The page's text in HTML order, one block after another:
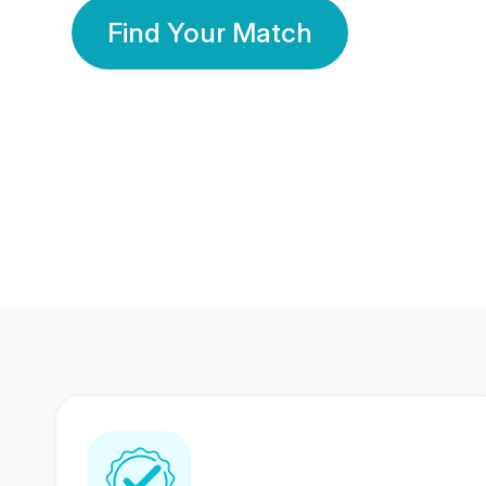
Find Your Match